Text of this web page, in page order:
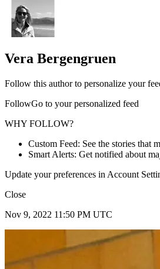
Vera Bergengruen
Follow this author to personalize your
FollowGo to your personalized feed
WHY FOLLOW?
Custom Feed: See the stories that
Smart Alerts: Get notified about
Update your preferences in Account
Close
Nov 9, 2022 11:50 PM UTC